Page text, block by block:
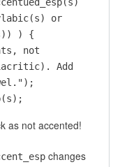
or
) {
not
Add
as not accented!
changes